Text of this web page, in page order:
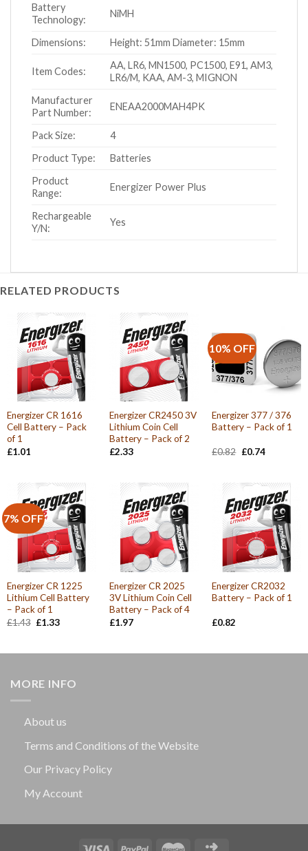
Battery
Technology:
NiMH
Dimensions: Height: 51mm Diameter: 15mm
Item Codes:
AA, LR6, MN1500, PC1500, E91, AM3,
LR6/M, KAA, AM-3, MIGNON
Manufacturer
Part Number:
ENEAA2000MAH4PK
Pack Size:
4
Product Type:
Batteries
Product
Range:
Energizer Power Plus
Rechargeable
Y/N:
Yes
RELATED PRODUCTS
Energizer CR 1616
Cell Battery – Pack
of 1
£1.01
Energizer CR2450 3V
Lithium Coin Cell
Battery – Pack of 2
£2.33
10% OFF
Energizer 377 / 376
Battery – Pack of 1
£0.82 Original
£0.74Current
7% OFF
Energizer CR 1225
Lithium Cell Battery
– Pack of 1
£1.43 Original
£1.33Current
Energizer CR 2025
3V Lithium Coin Cell
Battery – Pack of 4
£1.97
Energizer CR2032
Battery – Pack of 1
£0.82
MORE INFO
About us
Terms and Conditions of the Website
Our Privacy Policy
My Account